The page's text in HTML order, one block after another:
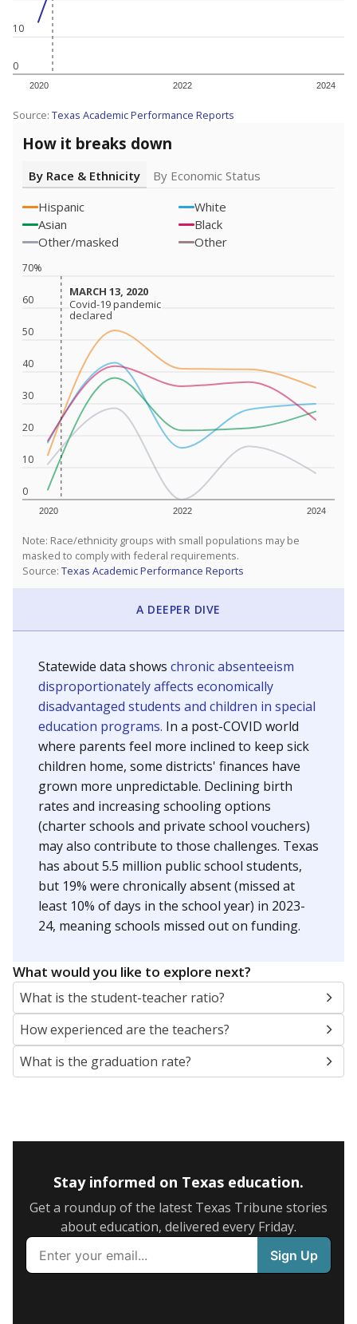
0
10
2020 2022 2024
Source: Texas Academic Performance Reports
How it breaks down
By Race & Ethnicity
By Economic Status
Hispanic
White
Asian
Black
Other/masked
Other
0
10
20
30
40
50
60
70%
2020 2022 2024
MARCH 13, 2020
MARCH 13, 2020
Covid-19 pandemic
declared
Covid-19 pandemic
declared
Note: Race/ethnicity groups with small populations may be
masked to comply with federal requirements.
Source: Texas Academic Performance Reports
A DEEPER DIVE
Statewide data shows chronic absenteeism
disproportionately affects economically
disadvantaged students and children in special
education programs. In a post-COVID world
where parents feel more inclined to keep sick
children home, some districts' finances have
grown more unpredictable. Declining birth
rates and increasing schooling options
(charter schools and private school vouchers)
may also contribute to those challenges. Texas
has about 5.5 million public school students,
but 19% were chronically absent (missed at
least 10% of days in the school year) in 2023-
24, meaning schools missed out on funding.
What would you like to explore next?
What is the student-teacher ratio?
How experienced are the teachers?
What is the graduation rate?
Stay informed on Texas education.
Get a roundup of the latest Texas Tribune stories
about education, delivered every Friday.